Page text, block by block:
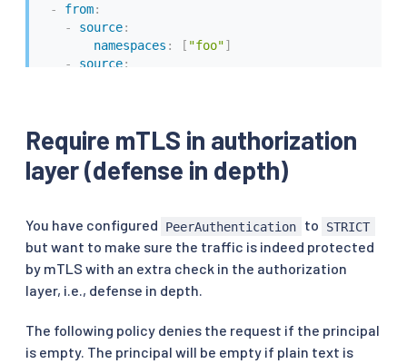
-
from:
-
source:
namespaces : [ "foo"]
-
source:
Require mTLS in authorization
layer (defense in depth)
You have configured PeerAuthentication to STRICT
but want to make sure the traffic is indeed protected
by mTLS with an extra check in the authorization
layer, i.e., defense in depth.
The following policy denies the request if the principal
is empty. The principal will be empty if plain text is